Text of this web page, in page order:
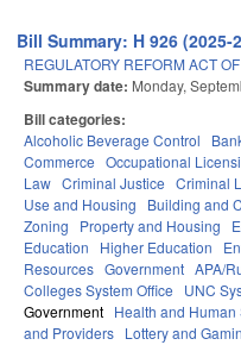
Bill Summary: H 926 (2025-
REGULATORY REFORM ACT
Summary date: Monday,
Bill categories:
Alcoholic Beverage Control
Commerce Occupational
Law Criminal Justice Criminal
Use and Housing
Building and
Zoning
Property and Housing
Education
Higher Education
Resources Government APA/
Colleges System Office
UNC
Government Health and Human
and Providers Lottery and